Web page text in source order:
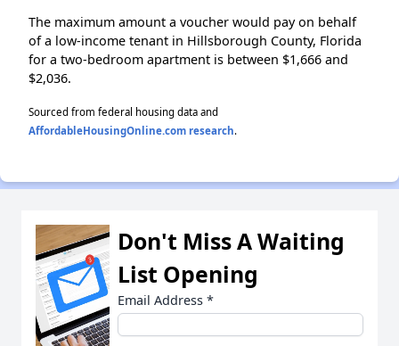
The maximum amount a voucher would pay on behalf
of a low-income tenant in Hillsborough County, Florida
for a two-bedroom apartment is between $1,666 and
$2,036.
Sourced from federal housing data and
AffordableHousingOnline.com research.
Don't Miss A Waiting
List Opening
Email Address *